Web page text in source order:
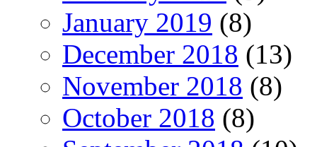
January 2019 (8)
December 2018 (13)
November 2018 (8)
October 2018 (8)